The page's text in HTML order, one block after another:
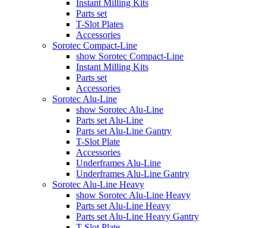
Instant Milling Kits
Parts set
T-Slot Plates
Accessories
Sorotec Compact-Line
show Sorotec Compact-Line
Instant Milling Kits
Parts set
Accessories
Sorotec Alu-Line
show Sorotec Alu-Line
Parts set Alu-Line
Parts set Alu-Line Gantry
T-Slot Plate
Accessories
Underframes Alu-Line
Underframes Alu-Line Gantry
Sorotec Alu-Line Heavy
show Sorotec Alu-Line Heavy
Parts set Alu-Line Heavy
Parts set Alu-Line Heavy Gantry